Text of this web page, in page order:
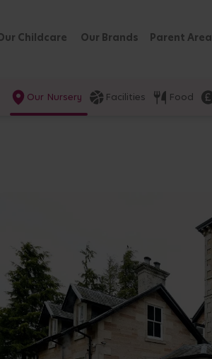
Childcare Our Brands Parent Area
Our Nursery Facilities Food